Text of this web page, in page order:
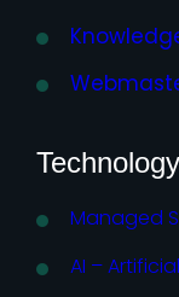
Managed
AI –